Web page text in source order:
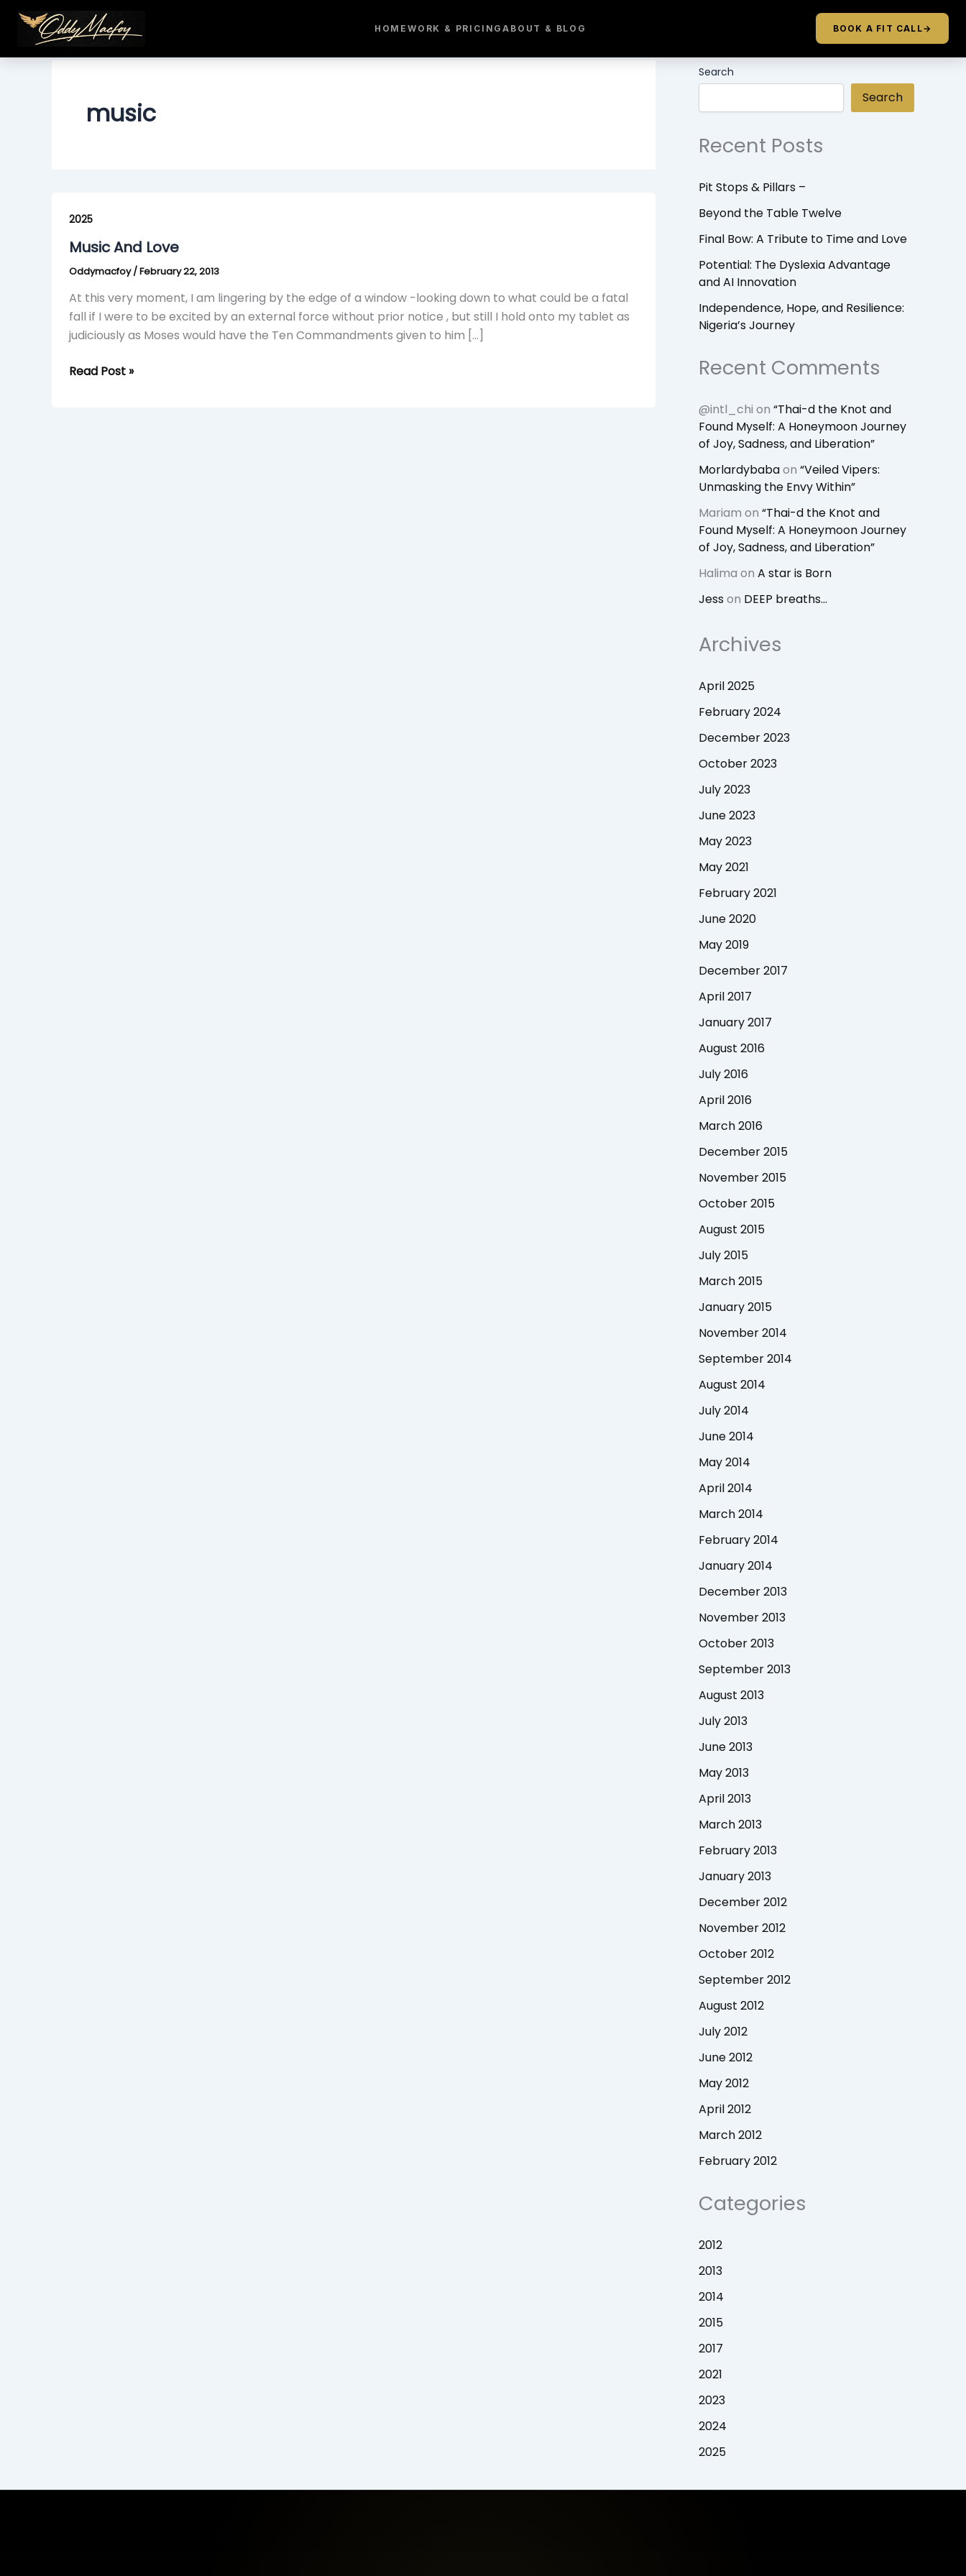
content
HOME WORK & PRICINGABOUT & BLOG BOOK A FIT CALL→
music
2025
Music And Love
Oddymacfoy/February 22, 2013
At this very moment, I am lingering by the edge of a window -looking down to what could be a fatal
fall if I were to be excited by an external force without prior notice , but still I hold onto my tablet as
judiciously as Moses would have the Ten Commandments given to him […]
And
Love
Read Post »
Search
Search
Recent Posts
Pit Stops & Pillars –
Beyond the Table Twelve
Final Bow: A Tribute to Time and Love
Potential: The Dyslexia Advantage
and AI Innovation
Independence, Hope, and Resilience:
Nigeria’s Journey
Recent Comments
@intl_chi on “Thai-d the Knot and
Found Myself: A Honeymoon Journey
of Joy, Sadness, and Liberation”
Morlardybabaon “Veiled Vipers:
Unmasking the Envy Within”
Mariam on “Thai-d the Knot and
Found Myself: A Honeymoon Journey
of Joy, Sadness, and Liberation”
Halima on A star is Born
Jesson DEEP breaths…
Archives
April 2025
February 2024
December 2023
October 2023
July 2023
June 2023
May 2023
May 2021
February 2021
June 2020
May 2019
December 2017
April 2017
January 2017
August 2016
July 2016
April 2016
March 2016
December 2015
November 2015
October 2015
August 2015
July 2015
March 2015
January 2015
November 2014
September 2014
August 2014
July 2014
June 2014
May 2014
April 2014
March 2014
February 2014
January 2014
December 2013
November 2013
October 2013
September 2013
August 2013
July 2013
June 2013
May 2013
April 2013
March 2013
February 2013
January 2013
December 2012
November 2012
October 2012
September 2012
August 2012
July 2012
June 2012
May 2012
April 2012
March 2012
February 2012
Categories
2012
2013
2014
2015
2017
2021
2023
2024
2025